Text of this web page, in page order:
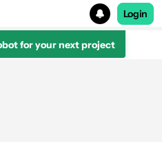
Login
for your next project